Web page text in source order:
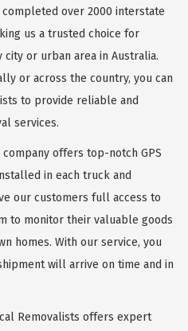
completed over 2000 interstate
us a trusted choice for
or urban area in Australia.
or across the country, you can
to provide reliable and
services.
company offers top-notch GPS
in each truck and
our customers full access to
to monitor their valuable goods
homes. With our service, you
will arrive on time and in
Removalists offers expert